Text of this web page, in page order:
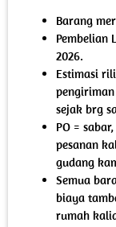
Barang
Pembelian
2026.
Estimasi
sejak brg
PO =
pesanan
gudang
Semua
biaya
rumah